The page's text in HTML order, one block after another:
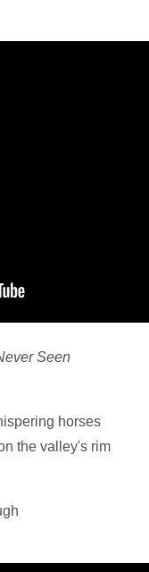
Seen
horses
the valley's rim